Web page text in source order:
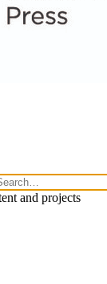
and projects